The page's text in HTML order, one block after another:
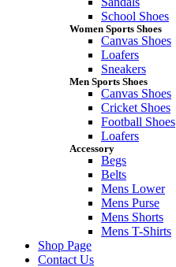
School Shoes
Women Sports Shoes
Canvas Shoes
Loafers
Sneakers
Men Sports Shoes
Canvas Shoes
Cricket Shoes
Football Shoes
Loafers
Accessory
Begs
Belts
Mens Lower
Mens Purse
Mens Shorts
Mens T-Shirts
Shop Page
Contact Us